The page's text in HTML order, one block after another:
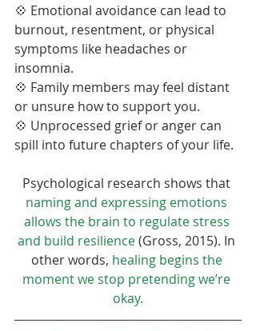
💠 Emotional avoidance can lead to
burnout, resentment, or physical
symptoms like headaches or
insomnia.
💠 Family members may feel distant
or unsure how to support you.
💠 Unprocessed grief or anger can
spill into future chapters of your life.
Psychological research shows that
naming and expressing emotions
allows the brain to regulate stress
and build resilience (Gross, 2015). In
other words, healing begins the
moment we stop pretending we’re
okay.